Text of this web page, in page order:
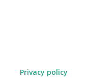
Privacy policy